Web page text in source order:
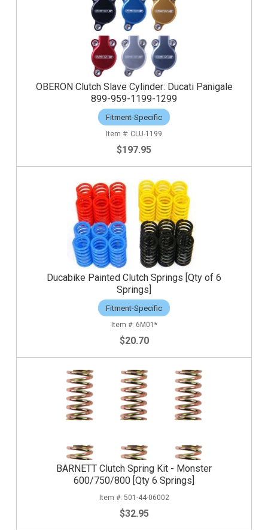
OBERON Clutch Slave Cylinder: Ducati Panigale
899-959-1199-1299
Fitment-Specific
CLU-1199
$197.95
Ducabike Painted Clutch Springs [Qty of 6
Springs]
Fitment-Specific
6M01*
$20.70
BARNETT Clutch Spring Kit - Monster
600/750/800 [Qty 6 Springs]
501-44-06002
$32.95